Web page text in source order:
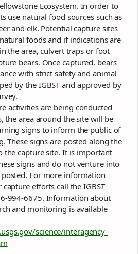
Ecosystem. In order to
use natural food sources such as
and elk. Potential capture sites
foods and if indications are
the area, culvert traps or foot
bears. Once captured, bears
with strict safety and animal
by the IGBST and approved by
activities are being conducted
the area around the site will be
signs to inform the public of
These signs are posted along the
the capture site. It is important
signs and do not venture into
For more information
efforts call the IGBST
994-6675. Information about
and monitoring is available
science/interagency-